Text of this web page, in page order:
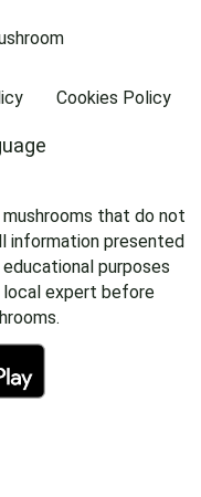
Cookies Policy
that do not
information presented
purposes
local expert before